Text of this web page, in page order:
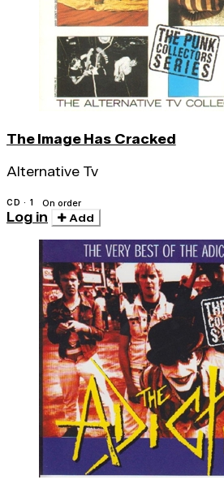
The Image Has Cracked
Alternative Tv
CD · 1 On order
Log in Add